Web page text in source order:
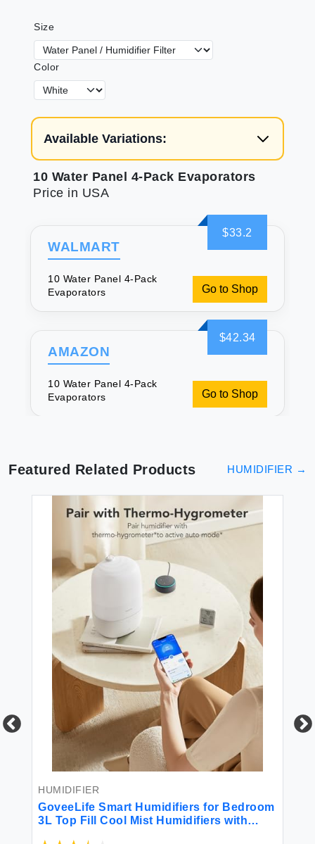
Size
Color
Available Variations:
10 Water Panel 4-Pack Evaporators
Price in USA
$33.2
WALMART
10 Water Panel 4-Pack
Evaporators
Go to Shop
$42.34
AMAZON
10 Water Panel 4-Pack
Evaporators
Go to Shop
Featured Related Products HUMIDIFIER →
HUMIDIFIER
GoveeLife Smart Humidifiers for Bedroom
3L Top Fill Cool Mist Humidifiers with